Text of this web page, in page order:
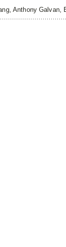
Anthony Galvan,